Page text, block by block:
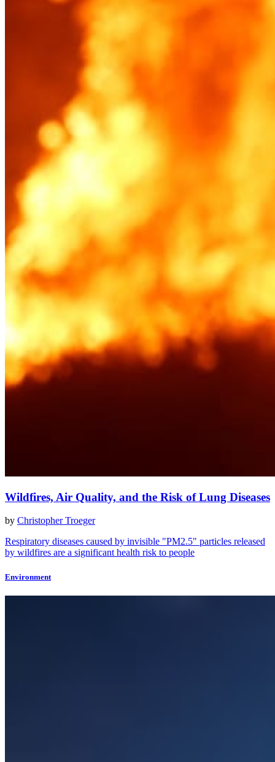
Wildfires, Air Quality, and the Risk of Lung Diseases
by Christopher Troeger
Respiratory diseases caused by invisible "PM2.5" particles released
by wildfires are a significant health risk to people
Environment